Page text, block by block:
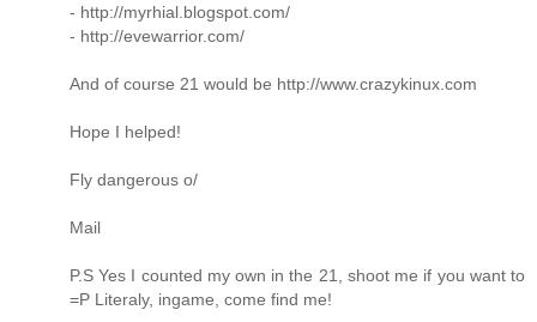
- http://myrhial.blogspot.com/
- http://evewarrior.com/
And of course 21 would be http://www.crazykinux.com
Hope I helped!
Fly dangerous o/
Mail
P.S Yes I counted my own in the 21, shoot me if you want to
=P Literaly, ingame, come find me!